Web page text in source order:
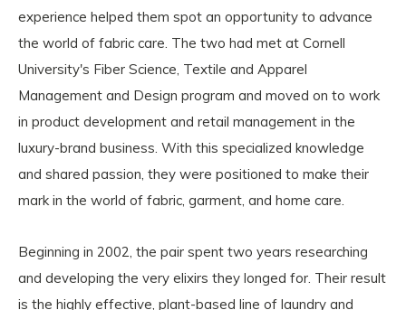
experience helped them spot an opportunity to advance
the world of fabric care. The two had met at Cornell
University's Fiber Science, Textile and Apparel
Management and Design program and moved on to work
in product development and retail management in the
luxury-brand business. With this specialized knowledge
and shared passion, they were positioned to make their
mark in the world of fabric, garment, and home care.
Beginning in 2002, the pair spent two years researching
and developing the very elixirs they longed for. Their result
is the highly effective, plant-based line of laundry and